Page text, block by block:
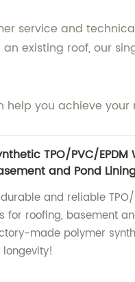
service and
existing roof, our
you achieve your
TPO/PVC/
and Pond
and reliable
for roofing, basement
made polymer